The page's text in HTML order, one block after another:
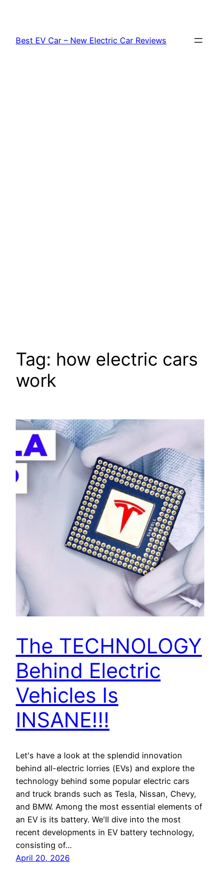
content
Best EV Car – New Electric Car Reviews
Tag: how electric cars
work
The TECHNOLOGY
Behind Electric
Vehicles Is
INSANE!!!
Let's have a look at the splendid innovation
behind all-electric lorries (EVs) and explore the
technology behind some popular electric cars
and truck brands such as Tesla, Nissan, Chevy,
and BMW. Among the most essential elements of
an EV is its battery. We'll dive into the most
recent developments in EV battery technology,
consisting of…
April 20, 2026